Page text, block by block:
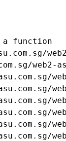
a function
web2-